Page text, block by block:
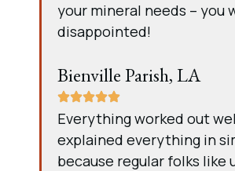
your mineral needs – you
disappointed!
Bienville Parish, LA
Everything worked out
explained everything in
because regular folks like